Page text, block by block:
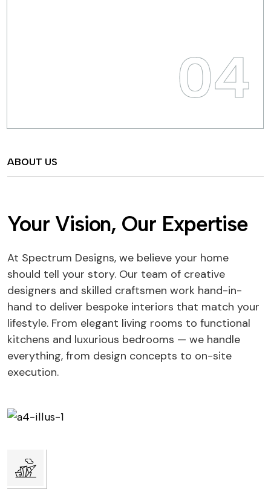
04
ABOUT US
Your Vision, Our Expertise
At Spectrum Designs, we believe your home
should tell your story. Our team of creative
designers and skilled craftsmen work hand-in-
hand to deliver bespoke interiors that match your
lifestyle. From elegant living rooms to functional
kitchens and luxurious bedrooms — we handle
everything, from design concepts to on-site
execution.